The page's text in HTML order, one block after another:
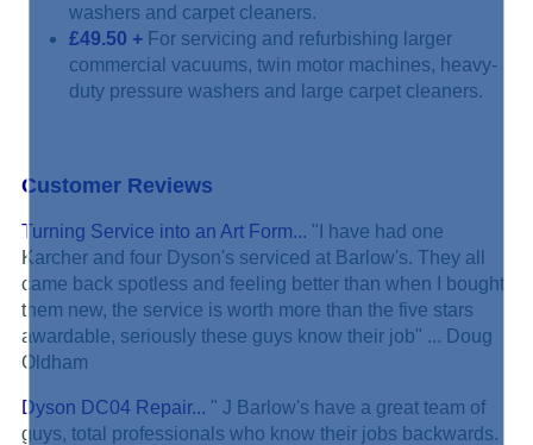
washers and carpet cleaners.
£49.50 +For servicing and refurbishing larger
commercial vacuums, twin motor machines, heavy-
duty pressure washers and large carpet cleaners.
Customer Reviews
Turning Service into an Art Form... "I have had one
Karcher and four Dyson's serviced at Barlow's. They all
came back spotless and feeling better than when I bought
them new, the service is worth more than the five stars
awardable, seriously these guys know their job" ... Doug
Oldham
Dyson DC04 Repair... " J Barlow's have a great team of
guys, total professionals who know their jobs backwards.